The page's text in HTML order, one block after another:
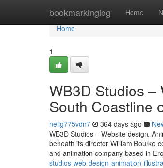
bookmarkinglog Home
Home
Home
1
WB3D Studios –
South Coastline
neilg775vdn7 364 days ago
WB3D Studios – Website design,
beneath its director William Bourke
and animation company based in
studios-web-design-animation-